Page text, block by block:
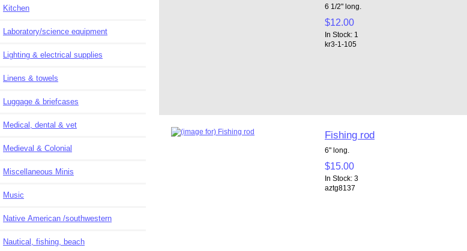
Kitchen
Laboratory/science equipment
Lighting & electrical supplies
Linens & towels
Luggage & briefcases
Medical, dental & vet
Medieval & Colonial
Miscellaneous Minis
Music
Native American /southwestern
Nautical, fishing, beach
6 1/2" long.
$12.00
In Stock: 1
kr3-1-105
Fishing rod
6" long.
$15.00
In Stock: 3
aztg8137